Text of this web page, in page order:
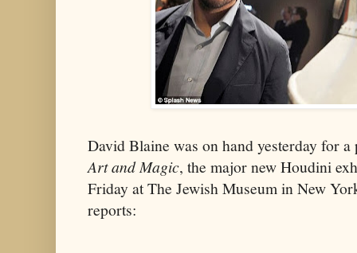
David Blaine was on hand yesterday for
Art and Magic, the major new Houdini
Friday at The Jewish Museum in New
reports: